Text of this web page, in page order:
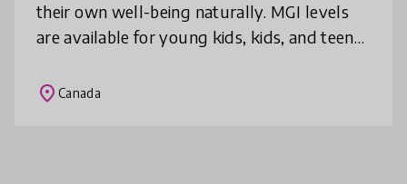
their own well-being naturally. MGI levels
are available for young kids, kids, and teens.
individuals, small
place Canada